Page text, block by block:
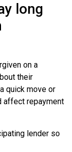
long
on a
their
quick move or
affect repayment
lender so